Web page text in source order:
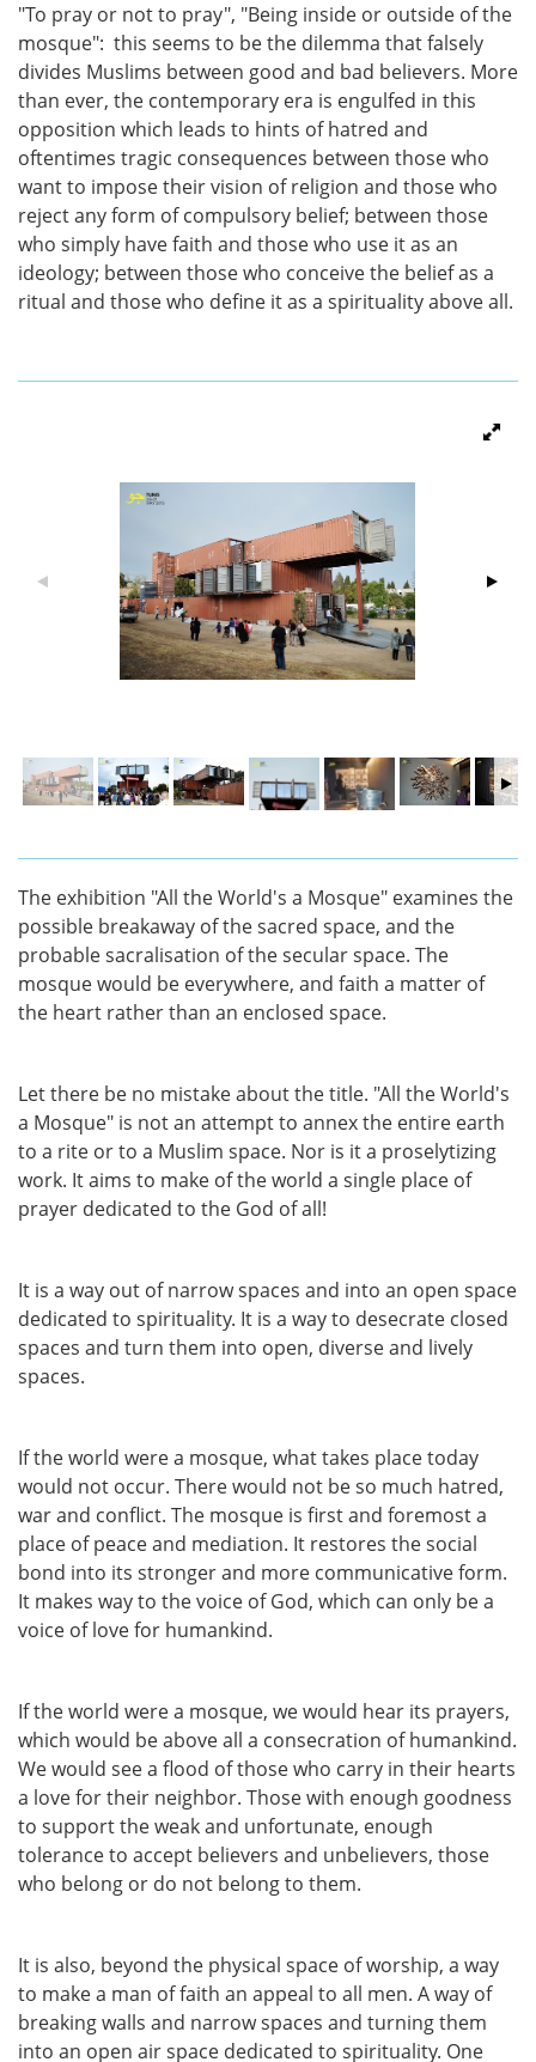
"To pray or not to pray", "Being inside or outside of the
mosque": this seems to be the dilemma that falsely
divides Muslims between good and bad believers. More
than ever, the contemporary era is engulfed in this
opposition which leads to hints of hatred and
oftentimes tragic consequences between those who
want to impose their vision of religion and those who
reject any form of compulsory belief; between those
who simply have faith and those who use it as an
ideology; between those who conceive the belief as a
ritual and those who define it as a spirituality above all.
The exhibition "All the World's a Mosque" examines the
possible breakaway of the sacred space, and the
probable sacralisation of the secular space. The
mosque would be everywhere, and faith a matter of
the heart rather than an enclosed space.
Let there be no mistake about the title. "All the World's
a Mosque" is not an attempt to annex the entire earth
to a rite or to a Muslim space. Nor is it a proselytizing
work. It aims to make of the world a single place of
prayer dedicated to the God of all!
It is a way out of narrow spaces and into an open space
dedicated to spirituality. It is a way to desecrate closed
spaces and turn them into open, diverse and lively
spaces.
If the world were a mosque, what takes place today
would not occur. There would not be so much hatred,
war and conflict. The mosque is first and foremost a
place of peace and mediation. It restores the social
bond into its stronger and more communicative form.
It makes way to the voice of God, which can only be a
voice of love for humankind.
If the world were a mosque, we would hear its prayers,
which would be above all a consecration of humankind.
We would see a flood of those who carry in their hearts
a love for their neighbor. Those with enough goodness
to support the weak and unfortunate, enough
tolerance to accept believers and unbelievers, those
who belong or do not belong to them.
It is also, beyond the physical space of worship, a way
to make a man of faith an appeal to all men. A way of
breaking walls and narrow spaces and turning them
into an open air space dedicated to spirituality. One